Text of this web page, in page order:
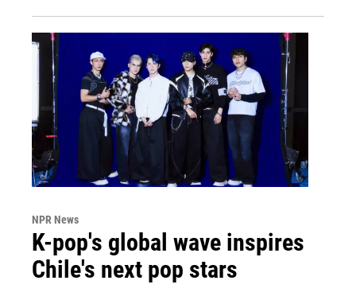
NPR News
K-pop's global wave inspires
Chile's next pop stars